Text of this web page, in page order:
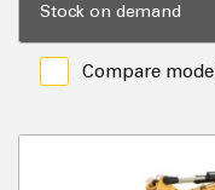
Stock on demand
Compare model